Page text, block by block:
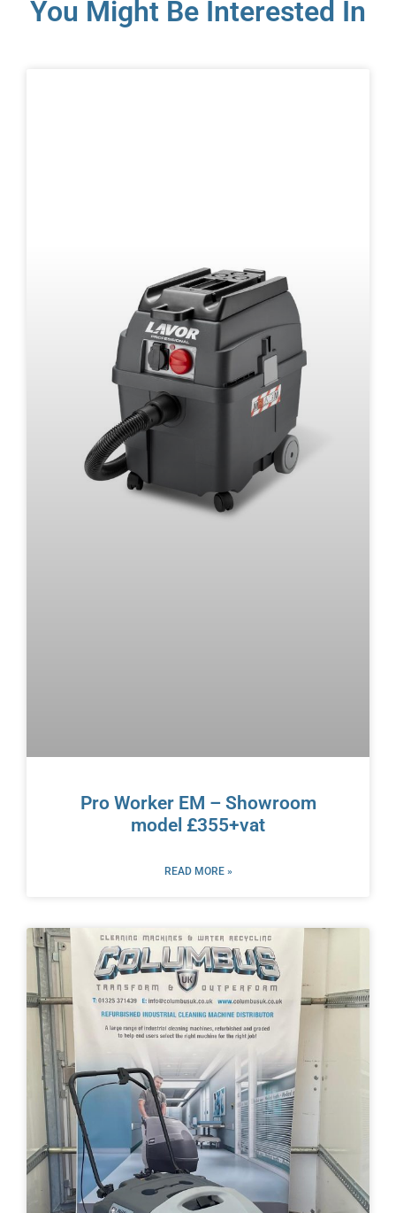
You Might Be Interested In
Pro Worker EM – Showroom
model £355+vat
READ MORE »